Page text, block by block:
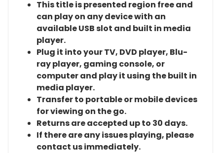
This title is presented region free and
can play on any device with an
available USB slot and built in media
player.
Plug it into your TV, DVD player, Blu-
ray player, gaming console, or
computer and play it using the built in
media player.
Transfer to portable or mobile devices
for viewing on the go.
Returns are accepted up to 30 days.
If there are any issues playing, please
contact us immediately.